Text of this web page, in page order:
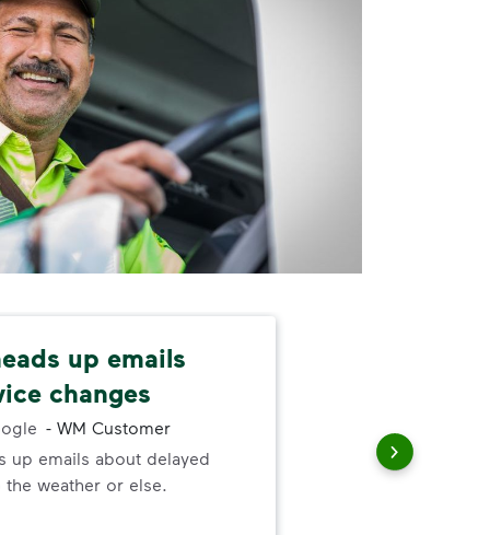
up emails
changes
- WM Customer
up emails about delayed
weather or else.